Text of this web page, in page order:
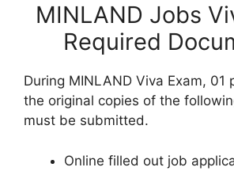
MINLAND Jobs
Required
During MINLAND Viva Exam, 01
the original copies of the
must be submitted.
Online filled out job